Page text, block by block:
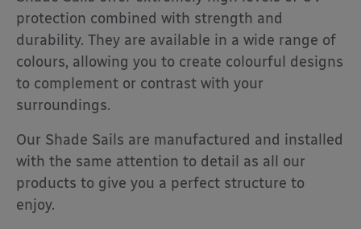
protection combined with strength and
durability. They are available in a wide range of
colours, allowing you to create colourful designs
to complement or contrast with your
surroundings.
Our Shade Sails are manufactured and installed
with the same attention to detail as all our
products to give you a perfect structure to
enjoy.